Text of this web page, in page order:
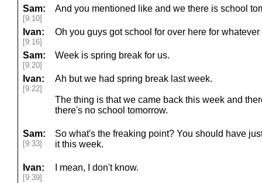
Sam:
[9:10]
And you mentioned like and we there is school
Ivan:
[9:16]
Oh you guys got school for over here for
Sam:
[9:20]
Week is spring break for us.
Ivan:
[9:22]
Ah but we had spring break last week.
The thing is that we came back this week and
there's no school tomorrow.
Sam:
[9:33]
So what's the freaking point? You should have
it this week.
Ivan:
[9:39]
I mean, I don't know.